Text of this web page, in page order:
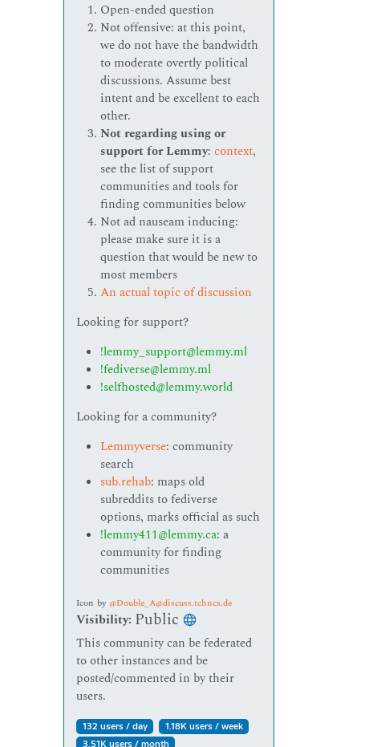
Open-ended question
Not offensive: at this point,
we do not have the bandwidth
to moderate overtly political
discussions. Assume best
intent and be excellent to each
other.
Not regarding using or
support for Lemmy:context,
see the list of support
communities and tools for
finding communities below
Not ad nauseam inducing:
please make sure it is a
question that would be new to
most members
An actual topic of discussion
Looking for support?
!lemmy_support@lemmy.ml
!fediverse@lemmy.ml
!selfhosted@lemmy.world
Looking for a community?
Lemmyverse: community
search
sub.rehab: maps old
subreddits to fediverse
options, marks official as such
!lemmy411@lemmy.ca: a
community for finding
communities
Icon by @Double_A@discuss.tchncs.de
Visibility: Public
This community can be federated
to other instances and be
posted/commented in by their
users.
132 users / day
1.18K users / week
3.51K users / month